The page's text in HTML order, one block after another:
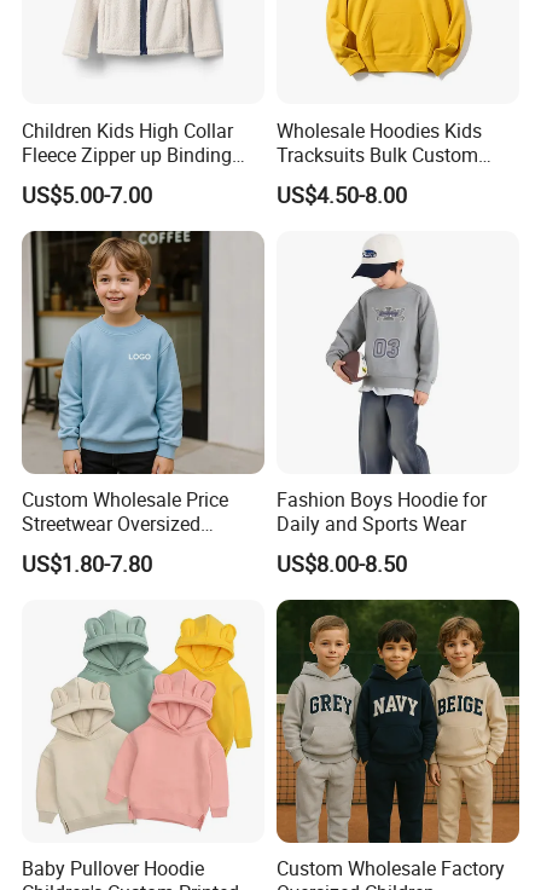
Children Kids High Collar
Fleece Zipper up Binding
Left and Right Pocket
Casual Winter Antipilling
Regulart Cut Customise
Boys Girls Hoodies Jacket
Outwear
US$5.00-7.00
Wholesale Hoodies Kids
Tracksuits Bulk Custom
Sweatsuit Sweatsuit Sets
Unisex
US$4.50-8.00
Custom Wholesale Price
Streetwear Oversized
Children Essentials
Sweatshirt Baby Pullover
US$1.80-7.80
Fashion Boys Hoodie for
Daily and Sports Wear
US$8.00-8.50
Baby Pullover Hoodie
Custom Wholesale Factory